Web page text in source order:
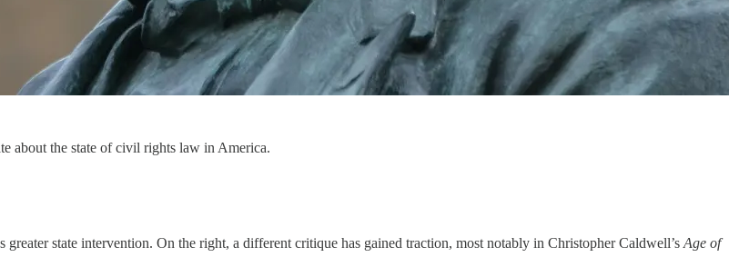
about the state of civil rights law in America.
state intervention. On the right, a different critique has gained traction, most notably in Christopher Caldwell’s Age of